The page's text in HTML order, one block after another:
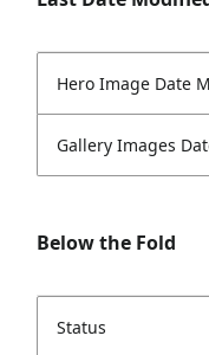
Hero Image Date
Gallery Images
Below the Fold
Status